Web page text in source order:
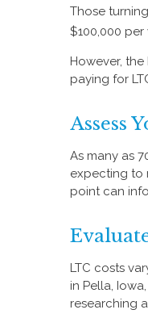
Those
$100,000
However,
paying for
Assess
As many as
expecting to
point can
LTC costs
in Pella,
researching